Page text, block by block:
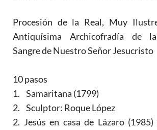
Procesión de la Real, Muy
Antiquísima Archicofradía de
Sangre de Nuestro Señor Jesucristo
10 pasos
1. Samaritana (1799)
2. Sculptor: Roque López
2. Jesús en casa de Lázaro